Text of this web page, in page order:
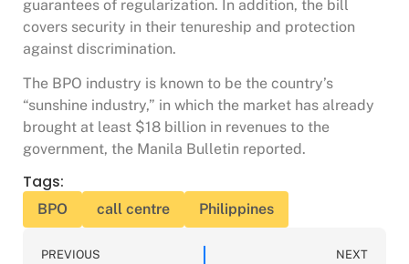
guarantees of regularization. In addition, the bill
covers security in their tenureship and protection
against discrimination.
The BPO industry is known to be the country’s
“sunshine industry,” in which the market has already
brought at least $18 billion in revenues to the
government, the Manila Bulletin reported.
Tags:
BPO call centre Philippines
PREVIOUS NEXT